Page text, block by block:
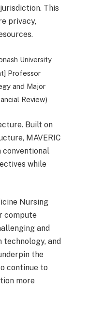
This
privacy,
University
Professor
and Major
Review)
Built on
MAVERIC
conventional
while
Nursing
compute
and
and
the
continue to
more